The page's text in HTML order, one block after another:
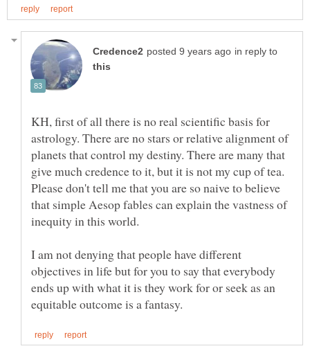
in reply to
KH, first of all there is no real scientific basis for
astrology. There are no stars or relative alignment of
planets that control my destiny. There are many that
give much credence to it, but it is not my cup of tea.
Please don't tell me that you are so naive to believe
that simple Aesop fables can explain the vastness of
inequity in this world.
I am not denying that people have different
objectives in life but for you to say that everybody
ends up with what it is they work for or seek as an